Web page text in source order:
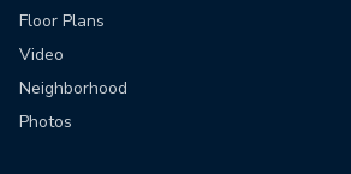
Floor Plans
Video
Neighborhood
Photos